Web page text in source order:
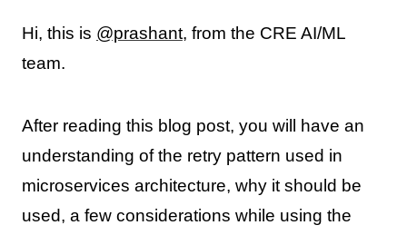
Hi, this is @prashant, from the CRE AI/ML
team.
After reading this blog post, you will have an
understanding of the retry pattern used in
microservices architecture, why it should be
used, a few considerations while using the